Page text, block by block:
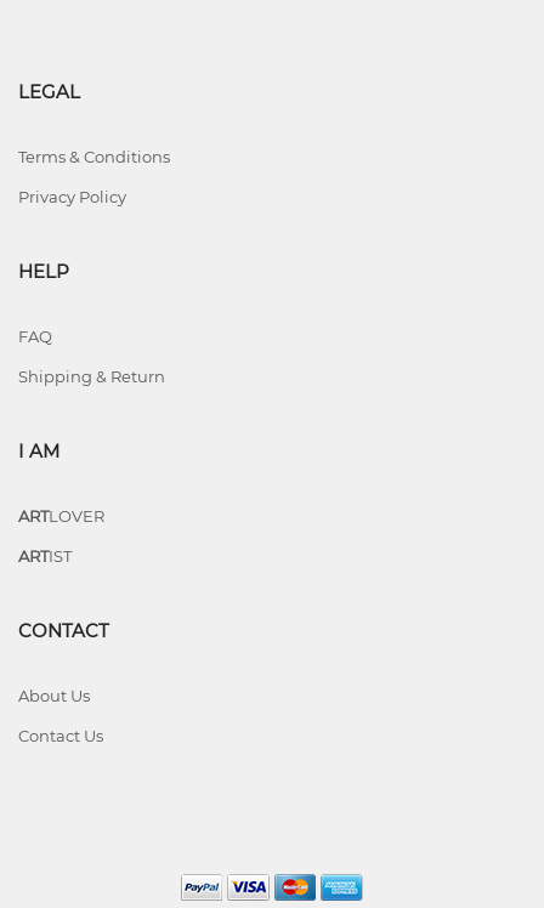
LEGAL
Terms & Conditions
Privacy Policy
HELP
FAQ
Shipping & Return
I AM
ARTLOVER
ARTIST
CONTACT
About Us
Contact Us